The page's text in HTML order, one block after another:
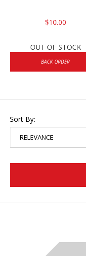
$10.00
OUT OF STOCK
BACK ORDER
Sort By: